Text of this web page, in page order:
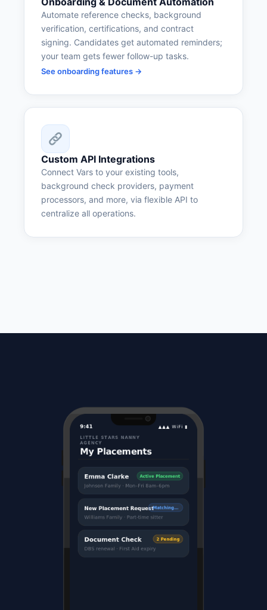
Automate reference checks, background
verification, certifications, and contract
signing. Candidates get automated reminders;
your team gets fewer follow-up tasks.
See onboarding features →
Custom API Integrations
Connect Vars to your existing tools,
background check providers, payment
processors, and more, via flexible API to
centralize all operations.